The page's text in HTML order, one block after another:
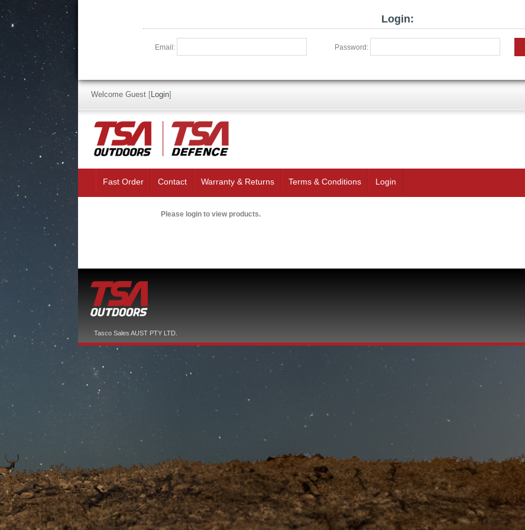
Login:
Email: Password:
Welcome Guest [Login]
Fast Order Contact Warranty & Returns Terms & Conditions Login
Please login to view products.
Tasco Sales AUST PTY LTD.